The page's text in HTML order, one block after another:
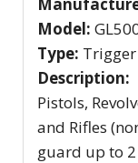
Model:
Type:
Description:
Pistols,
and Rifles
guard up to